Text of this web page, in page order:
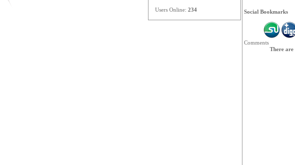
Users Online: 234 Social Bookmarks
Comments
There are